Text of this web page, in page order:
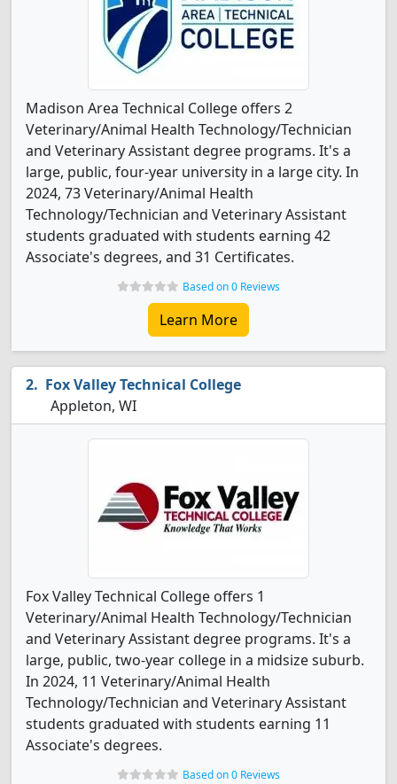
Madison Area Technical College offers 2
Veterinary/Animal Health Technology/Technician
and Veterinary Assistant degree programs. It's a
large, public, four-year university in a large city. In
2024, 73 Veterinary/Animal Health
Technology/Technician and Veterinary Assistant
students graduated with students earning 42
Associate's degrees, and 31 Certificates.
Based on 0 Reviews
Learn More
Fox Valley Technical College
Appleton, WI
Fox Valley Technical College offers 1
Veterinary/Animal Health Technology/Technician
and Veterinary Assistant degree programs. It's a
large, public, two-year college in a midsize suburb.
In 2024, 11 Veterinary/Animal Health
Technology/Technician and Veterinary Assistant
students graduated with students earning 11
Associate's degrees.
Based on 0 Reviews